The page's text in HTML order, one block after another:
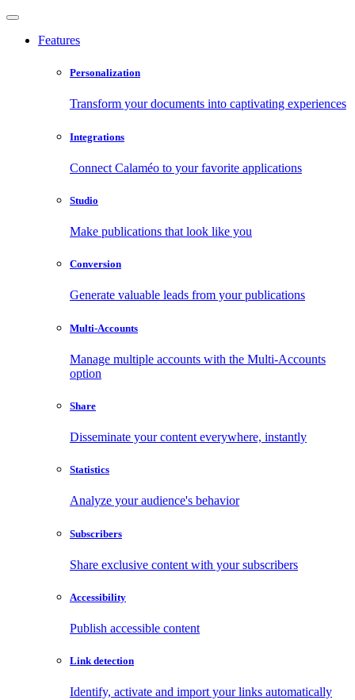
Features
Personalization
Transform your documents into captivating experiences
Integrations
Connect Calaméo to your favorite applications
Studio
Make publications that look like you
Conversion
Generate valuable leads from your publications
Multi-Accounts
Manage multiple accounts with the Multi-Accounts
option
Share
Disseminate your content everywhere, instantly
Statistics
Analyze your audience's behavior
Subscribers
Share exclusive content with your subscribers
Accessibility
Publish accessible content
Link detection
Identify, activate and import your links automatically